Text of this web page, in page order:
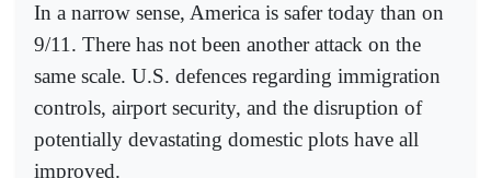
In a narrow sense, America is safer today than on
9/11. There has not been another attack on the
same scale. U.S. defences regarding immigration
controls, airport security, and the disruption of
potentially devastating domestic plots have all
improved.